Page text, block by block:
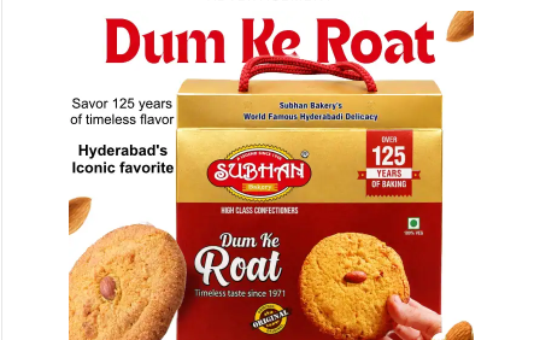
political stakeholders, regardless of their
party affiliations.